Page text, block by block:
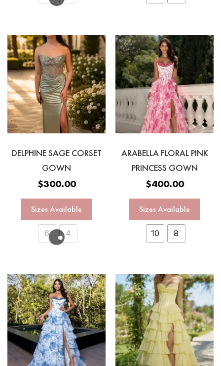
DELPHINE SAGE CORSET
GOWN
$300.00
Sizes Available
6 4
ARABELLA FLORAL PINK
PRINCESS GOWN
$400.00
Sizes Available
10 8